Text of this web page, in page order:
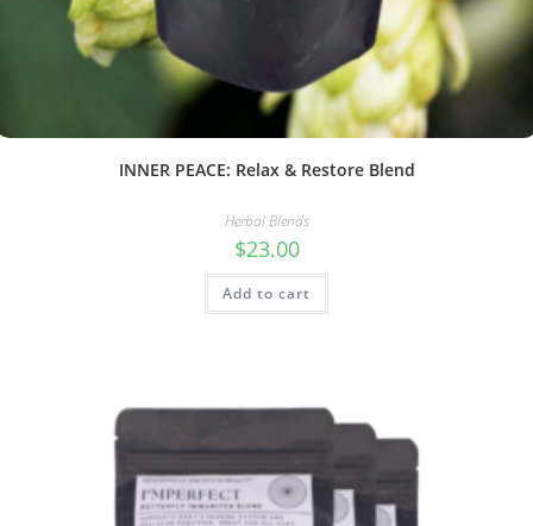
INNER PEACE: Relax & Restore Blend
Herbal Blends
$23.00
Add to cart